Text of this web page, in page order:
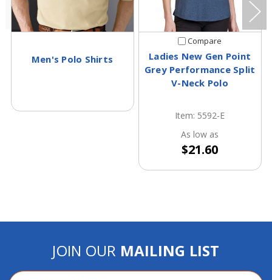
Men's Polo Shirts
Compare
Ladies New Gen Point
Grey Performance Split
V-Neck Polo
Item: 5592-E
As low as
$21.60
JOIN OUR MAILING LIST
Email